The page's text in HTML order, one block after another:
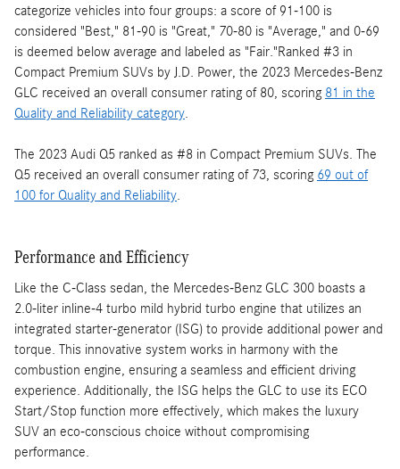
categorize vehicles into four groups: a score of 91-100 is
considered "Best," 81-90 is "Great," 70-80 is "Average," and 0-69
is deemed below average and labeled as "Fair."Ranked #3 in
Compact Premium SUVs by J.D. Power, the 2023 Mercedes-Benz
GLC received an overall consumer rating of 80, scoring 81 in the
Quality and Reliability category.
The 2023 Audi Q5 ranked as #8 in Compact Premium SUVs. The
Q5 received an overall consumer rating of 73, scoring 69 out of
100 for Quality and Reliability.
Performance and Efficiency
Like the C-Class sedan, the Mercedes-Benz GLC 300 boasts a
2.0-liter inline-4 turbo mild hybrid turbo engine that utilizes an
integrated starter-generator (ISG) to provide additional power and
torque. This innovative system works in harmony with the
combustion engine, ensuring a seamless and efficient driving
experience. Additionally, the ISG helps the GLC to use its ECO
Start/Stop function more effectively, which makes the luxury
SUV an eco-conscious choice without compromising
performance.